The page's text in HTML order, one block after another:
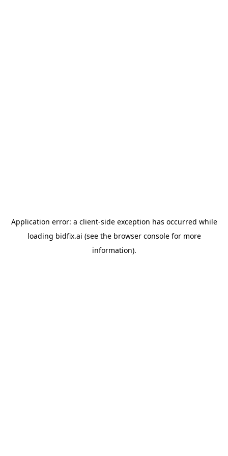
Application error: a client-side exception has occurred while
loading bidfix.ai (see the browser consolefor more
information).